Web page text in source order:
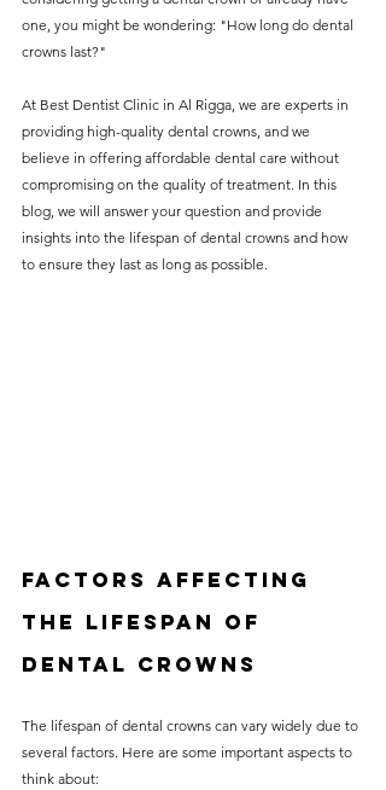
treatment begins. Whether
it’s a routine check-up or a
goal is to provide top-tier
care at the most affordable
rates. Below, you'll find a
detailed list of our services
and costs to help you make
one, you might be wondering: "How long do dental
crowns last?"
At Best Dentist Clinic in Al Rigga, we are experts in
providing high-quality dental crowns, and we
believe in offering affordable dental care without
compromising on the quality of treatment. In this
blog, we will answer your question and provide
insights into the lifespan of dental crowns and how
to ensure they last as long as possible.
Factors Affecting
the Lifespan of
Dental Crowns
The lifespan of dental crowns can vary widely due to
several factors. Here are some important aspects to
think about: